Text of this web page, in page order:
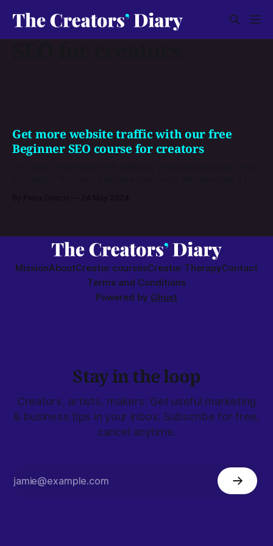
Get more website traffic with our free
Beginner SEO course for creators
MissionAboutCreator coursesCreator TherapyContact
Terms and Conditions
Powered by Ghost
Stay in the loop
Creators, artists, makers: Get useful marketing
& business tips in your inbox. Subscribe for free,
cancel anytime.